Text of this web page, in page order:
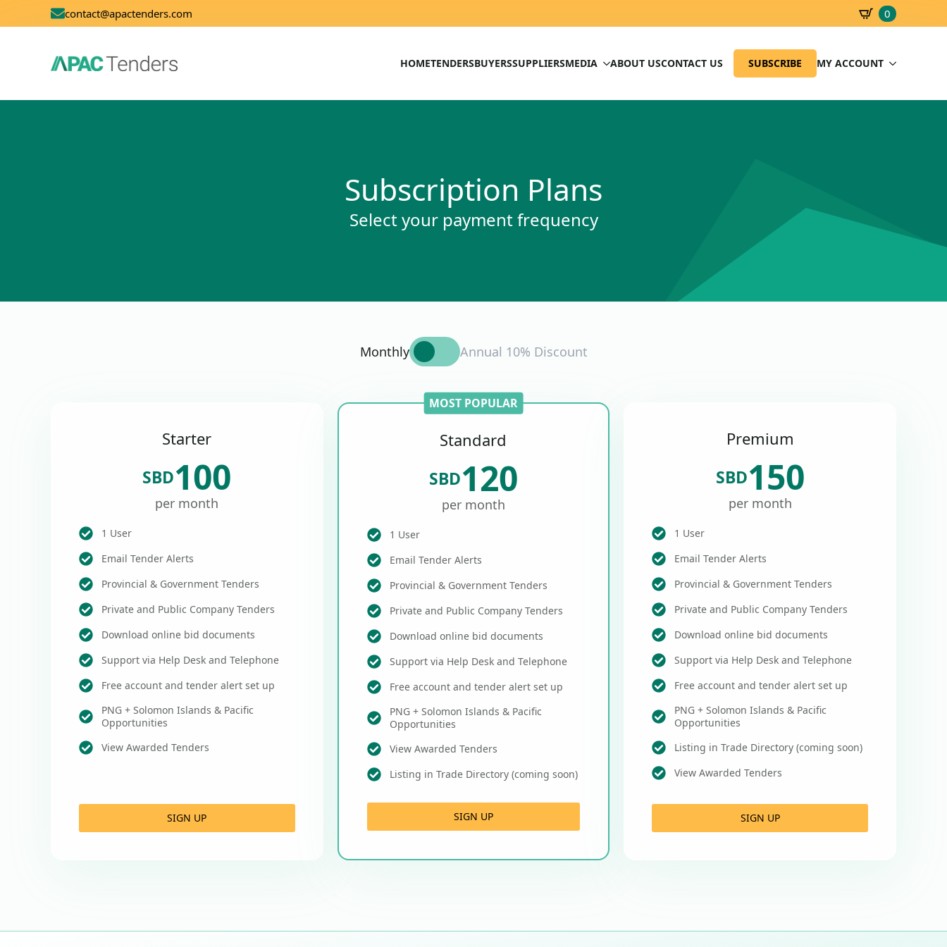
contact@apactenders.com 0
HOMETENDERSBUYERSSUPPLIERSMEDIA ABOUT USCONTACT US SUBSCRIBE MY ACCOUNT
Subscription Plans
Select your payment frequency
Monthly Annual 10% Discount
Starter
SBD100
per month
1 User
Email Tender Alerts
Provincial & Government Tenders
Private and Public Company Tenders
Download online bid documents
Support via Help Desk and Telephone
Free account and tender alert set up
PNG + Solomon Islands & Pacific
Opportunities
View Awarded Tenders
SIGN UP
MOST POPULAR
Standard
SBD120
per month
1 User
Email Tender Alerts
Provincial & Government Tenders
Private and Public Company Tenders
Download online bid documents
Support via Help Desk and Telephone
Free account and tender alert set up
PNG + Solomon Islands & Pacific
Opportunities
View Awarded Tenders
Listing in Trade Directory (coming soon)
SIGN UP
Premium
SBD150
per month
1 User
Email Tender Alerts
Provincial & Government Tenders
Private and Public Company Tenders
Download online bid documents
Support via Help Desk and Telephone
Free account and tender alert set up
PNG + Solomon Islands & Pacific
Opportunities
Listing in Trade Directory (coming soon)
View Awarded Tenders
SIGN UP